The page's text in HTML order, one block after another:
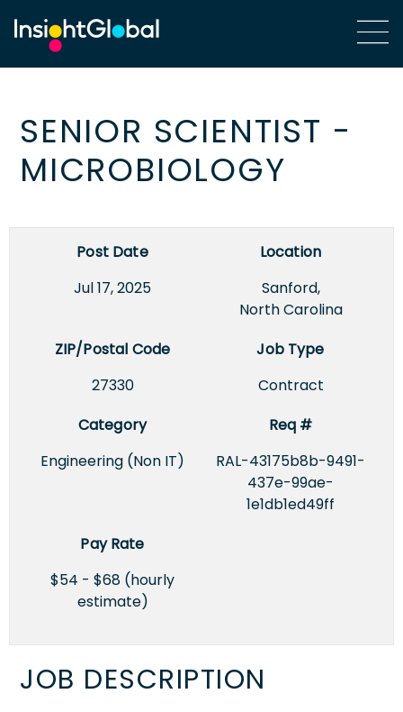
SENIOR SCIENTIST -
MICROBIOLOGY
Post Date
Jul 17, 2025
Location
Sanford,
North Carolina
ZIP/Postal Code
27330
Job Type
Contract
Category
Engineering (Non IT)
Req #
RAL-43175b8b-9491-
437e-99ae-
1e1db1ed49ff
Pay Rate
$54 - $68 (hourly
estimate)
JOB DESCRIPTION